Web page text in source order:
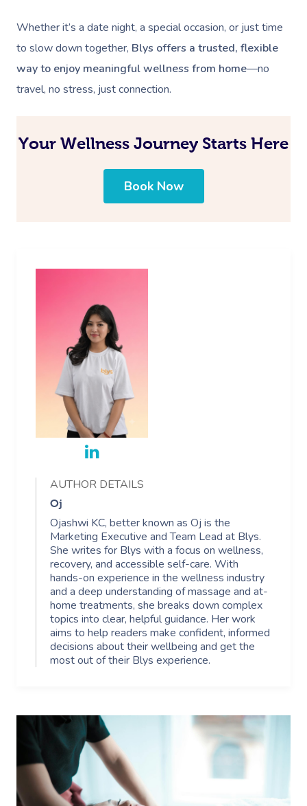
Whether it’s a date night, a special occasion, or just time
to slow down together, Blys offers a trusted, flexible
way to enjoy meaningful wellness from home—no
travel, no stress, just connection.
Your Wellness Journey Starts Here
Book Now
AUTHOR DETAILS
Oj
Ojashwi KC, better known as Oj is the
Marketing Executive and Team Lead at Blys.
She writes for Blys with a focus on wellness,
recovery, and accessible self-care. With
hands-on experience in the wellness industry
and a deep understanding of massage and at-
home treatments, she breaks down complex
topics into clear, helpful guidance. Her work
aims to help readers make confident, informed
decisions about their wellbeing and get the
most out of their Blys experience.